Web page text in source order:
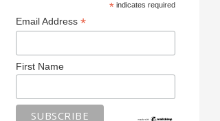
* indicates required
Email Address *
First Name